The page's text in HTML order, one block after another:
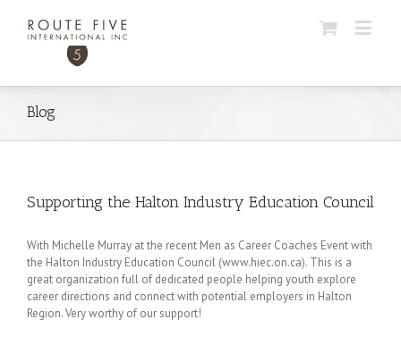
Blog
Supporting the Halton Industry Education Council
With Michelle Murray at the recent Men as Career Coaches Event with
the Halton Industry Education Council (www.hiec.on.ca). This is a
great organization full of dedicated people helping youth explore
career directions and connect with potential employers in Halton
Region. Very worthy of our support!